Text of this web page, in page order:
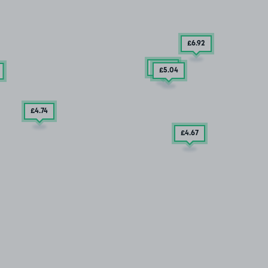
£6.92
£9.29
£5.04
£4.74
£4.67